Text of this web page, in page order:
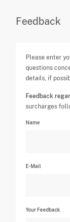
Feedback
Please enter
questions
details, if
Feedback
surcharges
Name
E-Mail
Your Feedback